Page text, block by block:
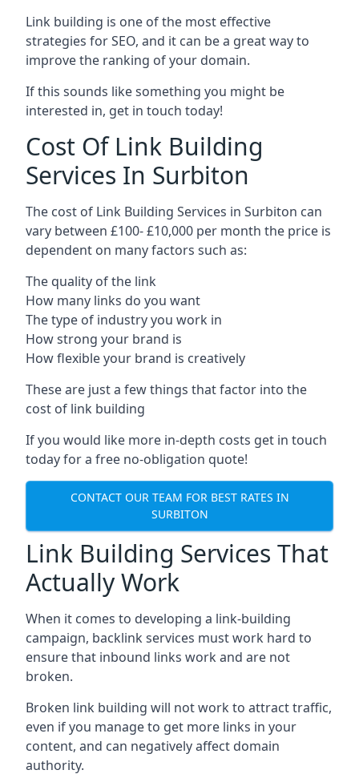
Link building is one of the most effective
strategies for SEO, and it can be a great way to
improve the ranking of your domain.
If this sounds like something you might be
interested in, get in touch today!
Cost Of Link Building
Services In Surbiton
The cost of Link Building Services in Surbiton can
vary between £100- £10,000 per month the price is
dependent on many factors such as:
The quality of the link
How many links do you want
The type of industry you work in
How strong your brand is
How flexible your brand is creatively
These are just a few things that factor into the
cost of link building
If you would like more in-depth costs get in touch
today for a free no-obligation quote!
CONTACT OUR TEAM FOR BEST RATES IN
SURBITON
Link Building Services That
Actually Work
When it comes to developing a link-building
campaign, backlink services must work hard to
ensure that inbound links work and are not
broken.
Broken link building will not work to attract traffic,
even if you manage to get more links in your
content, and can negatively affect domain
authority.